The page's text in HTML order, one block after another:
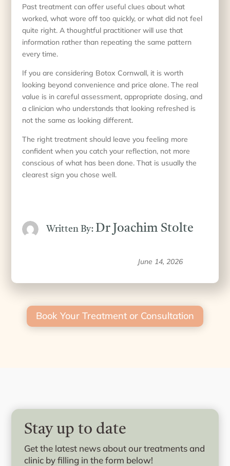
Past treatment can offer useful clues about what
worked, what wore off too quickly, or what did not feel
quite right. A thoughtful practitioner will use that
information rather than repeating the same pattern
every time.
If you are considering Botox Cornwall, it is worth
looking beyond convenience and price alone. The real
value is in careful assessment, appropriate dosing, and
a clinician who understands that looking refreshed is
not the same as looking different.
The right treatment should leave you feeling more
confident when you catch your reflection, not more
conscious of what has been done. That is usually the
clearest sign you chose well.
Written By: Dr Joachim Stolte
June 14, 2026
Book Your Treatment or Consultation
Stay up to date
Get the latest news about our treatments and
clinic by filling in the form below!